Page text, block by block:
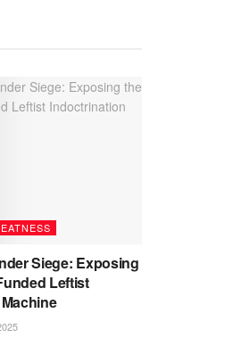
Siege: Exposing
Leftist